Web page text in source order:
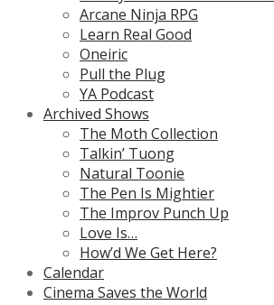
Arcane Ninja RPG
Learn Real Good
Oneiric
Pull the Plug
YA Podcast
Archived Shows
The Moth Collection
Talkin’ Tuong
Natural Toonie
The Pen Is Mightier
The Improv Punch Up
Love Is…
How’d We Get Here?
Calendar
Cinema Saves the World